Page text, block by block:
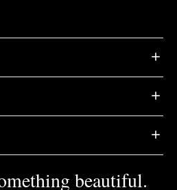
beautiful.